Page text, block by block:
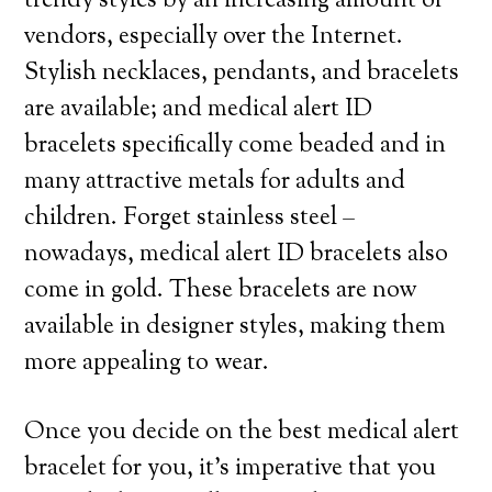
vendors, especially over the Internet.
Stylish necklaces, pendants, and bracelets
are available; and medical alert ID
bracelets specifically come beaded and in
many attractive metals for adults and
children. Forget stainless steel –
nowadays, medical alert ID bracelets also
come in gold. These bracelets are now
available in designer styles, making them
more appealing to wear.
Once you decide on the best medical alert
bracelet for you, it’s imperative that you